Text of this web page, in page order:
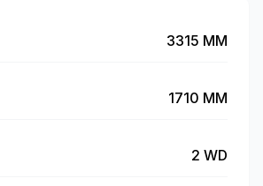
3315 MM
1710 MM
2 WD